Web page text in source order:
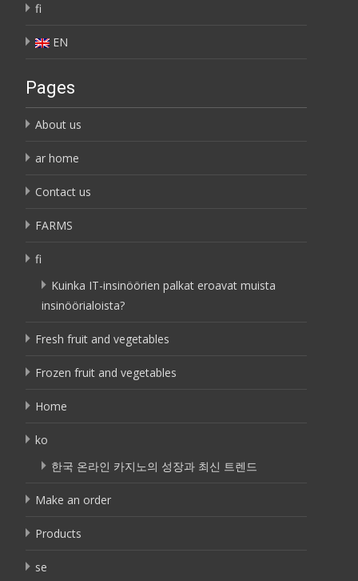
fi
EN
Pages
About us
ar home
Contact us
FARMS
fi
Kuinka IT-insinöörien palkat eroavat muista
insinöörialoista?
Fresh fruit and vegetables
Frozen fruit and vegetables
Home
ko
한국 온라인 카지노의 성장과 최신 트렌드
Make an order
Products
se